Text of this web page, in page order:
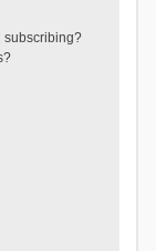
subscribing?